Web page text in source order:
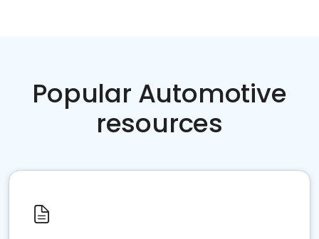
Popular Automotive
resources